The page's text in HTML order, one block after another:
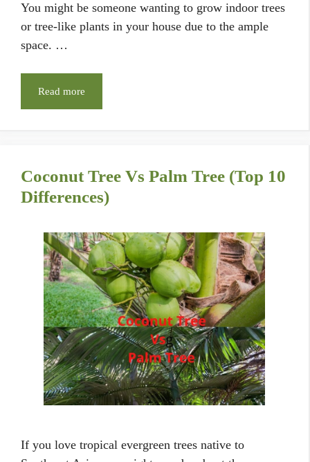
You might be someone wanting to grow indoor trees
or tree-like plants in your house due to the ample
space. …
Read more
Coconut Tree Vs Palm Tree (Top 10
Differences)
If you love tropical evergreen trees native to